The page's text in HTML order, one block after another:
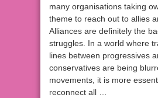
many organisations taking
theme to reach out to allies
Alliances are definitely the
struggles. In a world where
lines between progressives
conservatives are being
movements, it is more
reconnect all …